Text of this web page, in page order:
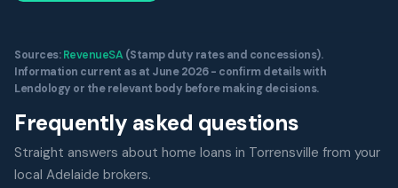
Sources:RevenueSA(Stamp duty rates and concessions).
Information current as at June 2026 - confirm details with
Lendology or the relevant body before making decisions.
Frequently asked questions
Straight answers about home loans in Torrensville from your
local Adelaide brokers.